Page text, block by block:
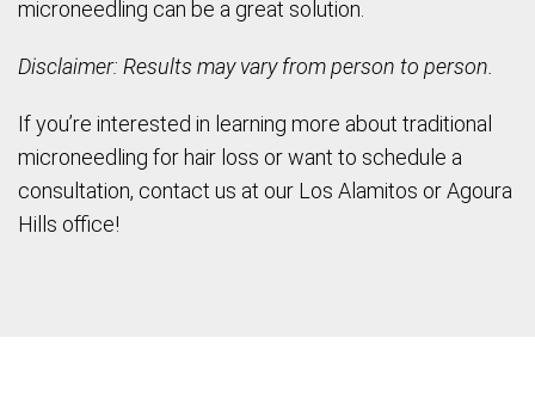
microneedling can be a great solution.
Disclaimer: Results may vary from person to person.
If you’re interested in learning more about traditional
microneedling for hair loss or want to schedule a
consultation, contact us at our Los Alamitos or Agoura
Hills office!